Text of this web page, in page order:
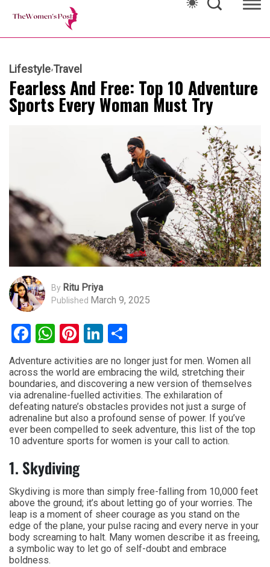
Lifestyle Travel
Fearless And Free: Top 10 Adventure
Sports Every Woman Must Try
By Ritu Priya
Published March 9, 2025
Facebook
WhatsApp
Pinterest
LinkedIn
Adventure activities are no longer just for men. Women all
across the world are embracing the wild, stretching their
boundaries, and discovering a new version of themselves
via adrenaline-fuelled activities. The exhilaration of
defeating nature’s obstacles provides not just a surge of
adrenaline but also a profound sense of power. If you’ve
ever been compelled to seek adventure, this list of the top
10 adventure sports for women is your call to action.
1. Skydiving
Skydiving is more than simply free-falling from 10,000 feet
above the ground; it’s about letting go of your worries. The
leap is a moment of sheer courage as you stand on the
edge of the plane, your pulse racing and every nerve in your
body screaming to halt. Many women describe it as freeing,
a symbolic way to let go of self-doubt and embrace
boldness.